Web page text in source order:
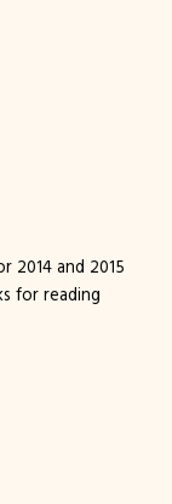
2014 and 2015
for reading